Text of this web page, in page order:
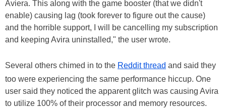
Aviera. This along with the game booster (that we didn't
enable) causing lag (took forever to figure out the cause)
and the horrible support, I will be cancelling my subscription
and keeping Avira uninstalled," the user wrote.
Several others chimed in to the Reddit thread and said they
too were experiencing the same performance hiccup. One
user said they noticed the apparent glitch was causing Avira
to utilize 100% of their processor and memory resources.